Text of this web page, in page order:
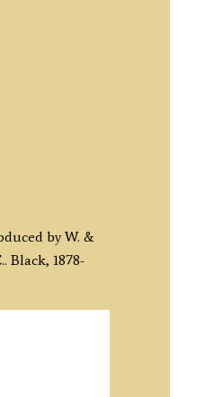
by W. &
Black, 1878-